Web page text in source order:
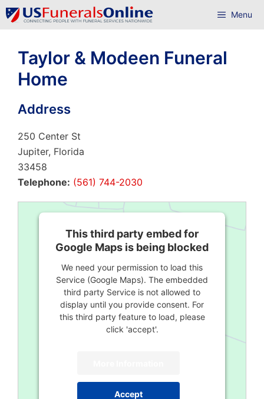
Skip
to
Menu
Taylor & Modeen Funeral
Home
Address
250 Center St
Jupiter, Florida
33458
Telephone: (561) 744-2030
This third party embed for
Google Maps is being blocked
We need your permission to load this
Service (Google Maps). The embedded
third party Service is not allowed to
display until you provide consent. For
this third party feature to load, please
click 'accept'.
Accept